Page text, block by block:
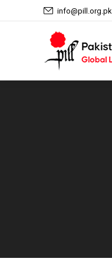
info@pill.org.pk